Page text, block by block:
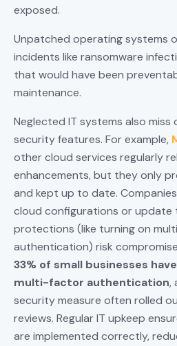
exposed.
Unpatched operating systems
incidents like ransomware
that would have been
maintenance.
Neglected IT systems also
security features. For example,
other cloud services regularly
enhancements, but they only
and kept up to date.
cloud configurations or update
protections (like turning on
authentication) risk
33% of small businesses
multi-factor authentication,
security measure often rolled
reviews. Regular IT upkeep
are implemented correctly,